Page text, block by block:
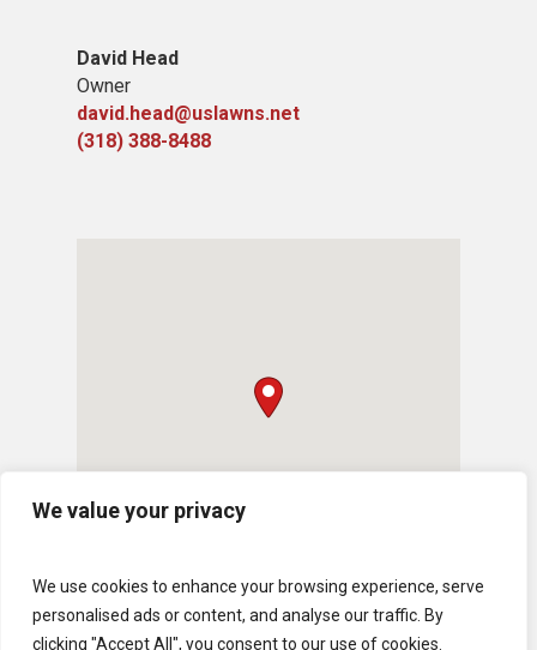
We value your privacy
We use cookies to enhance your browsing experience, serve
personalised ads or content, and analyse our traffic. By
clicking "Accept All", you consent to our use of cookies.
David Head
Owner
david.head@uslawns.net
(318) 388-8488